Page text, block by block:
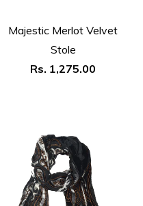
Majestic Merlot Velvet
Stole
Regular
Rs. 1,275.00